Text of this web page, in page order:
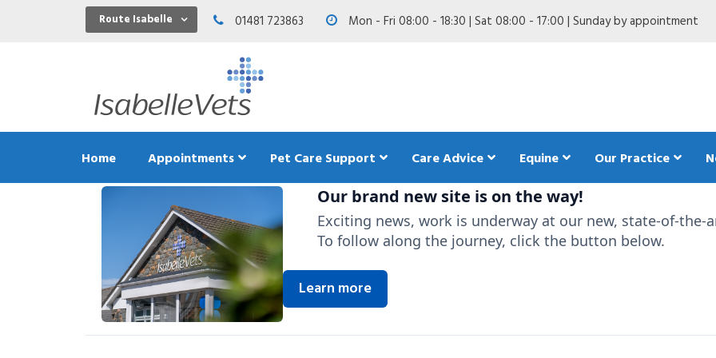
Route Isabelle 01481 723863 Mon - Fri 08:00 - 18:30 | Sat 08:00 - 17:00 | Sunday by appointment
Home Appointments Pet Care Support Care Advice
Exercising my Dog
Feeding my Dog
Equine Our Practice
Our brand new site is on the way!
Exciting news, work is underway at our new, state-of-the-
To follow along the journey, click the button below.
Learn more